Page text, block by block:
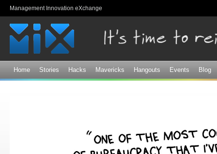
Management Innovation eXchange
Home Stories Hacks Mavericks Hangouts Events Blog